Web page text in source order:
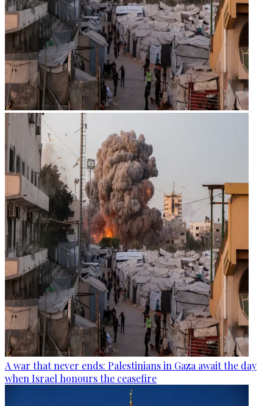
A war that never ends: Palestinians in Gaza await the day
when Israel honours the ceasefire